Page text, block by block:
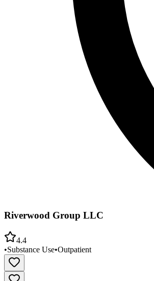
Riverwood Group LLC
4.4
•Substance Use•Outpatient